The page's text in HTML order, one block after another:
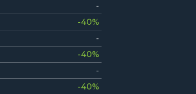
-
-40%
-
-40%
-
-40%